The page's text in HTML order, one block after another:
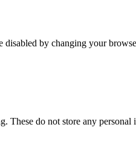
by changing your
These do not store any personal